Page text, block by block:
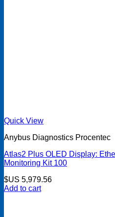
Quick View
Anybus Diagnostics Procentec
Atlas2 Plus OLED Display:
Monitoring Kit 100
$US 5,979.56
Add to cart